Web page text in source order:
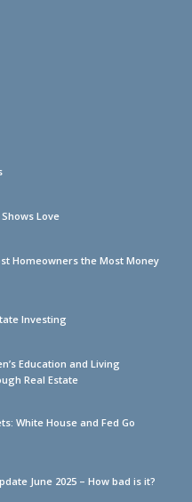
Love
Homeowners the Most Money
Investing
Education and Living
Real Estate
White House and Fed Go
June 2025 – How bad is it?